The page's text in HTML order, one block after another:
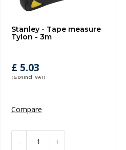
Stanley - Tape measure
Tylon - 3m
£ 5.03
(6.04 Incl. VAT)
Compare
- +